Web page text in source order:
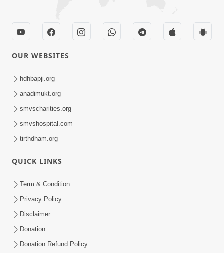
OUR WEBSITES
hdhbapji.org
anadimukt.org
smvscharities.org
smvshospital.com
tirthdham.org
QUICK LINKS
Term & Condition
Privacy Policy
Disclaimer
Donation
Donation Refund Policy